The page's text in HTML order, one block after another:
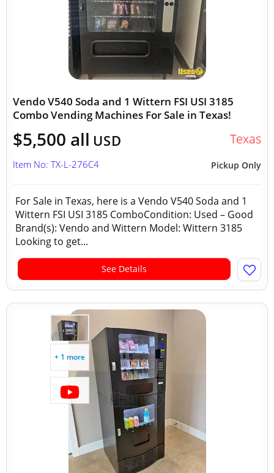
Vendo V540 Soda and 1 Wittern FSI USI 3185
Combo Vending Machines For Sale in Texas!
$5,500 all USD Texas
Pickup Only
Item No: TX-L-276C4
For Sale in Texas, here is a Vendo V540 Soda and 1
Wittern FSI USI 3185 ComboCondition: Used – Good
Brand(s): Vendo and Wittern Model: Wittern 3185
Looking to get...
See Details
+ 1 more